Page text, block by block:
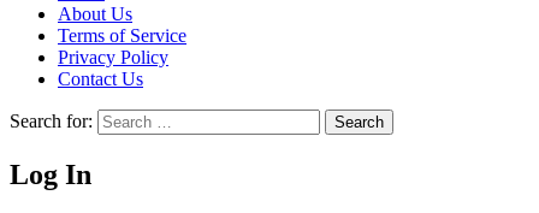
About Us
Terms of Service
Privacy Policy
Contact Us
Search for: Search
Log In